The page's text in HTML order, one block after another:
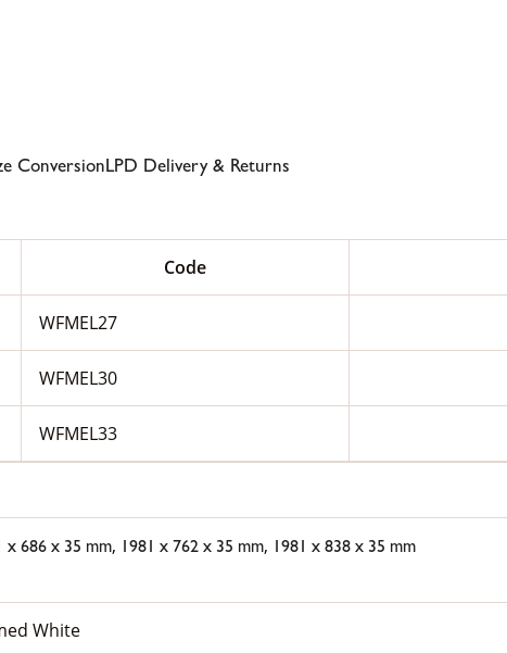
ConversionLPD Delivery & Returns
Code
WFMEL27
WFMEL30
WFMEL33
x 686 x 35 mm, 1981 x 762 x 35 mm, 1981 x 838 x 35 mm
White